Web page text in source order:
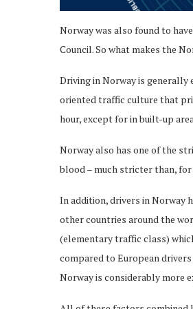
Norway was also found to
Council. So what makes the
Driving in Norway is generally
oriented traffic culture that
hour, except for in built-up
Norway also has one of the
blood – much stricter than,
In addition, drivers in Norway
other countries around the
(elementary traffic class)
compared to European
Norway is considerably more